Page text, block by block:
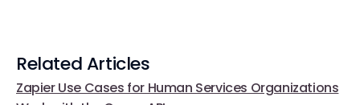
Related Articles
Zapier Use Cases for Human Services Organizations